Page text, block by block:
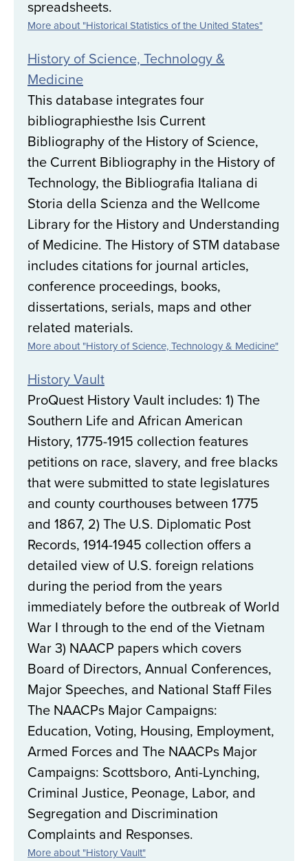
spreadsheets.
More about "Historical Statistics of the United States"
History of Science, Technology &
Medicine
This database integrates four
bibliographiesthe Isis Current
Bibliography of the History of Science,
the Current Bibliography in the History of
Technology, the Bibliografia Italiana di
Storia della Scienza and the Wellcome
Library for the History and Understanding
of Medicine. The History of STM database
includes citations for journal articles,
conference proceedings, books,
dissertations, serials, maps and other
related materials.
More about "History of Science, Technology & Medicine"
History Vault
ProQuest History Vault includes: 1) The
Southern Life and African American
History, 1775-1915 collection features
petitions on race, slavery, and free blacks
that were submitted to state legislatures
and county courthouses between 1775
and 1867, 2) The U.S. Diplomatic Post
Records, 1914-1945 collection offers a
detailed view of U.S. foreign relations
during the period from the years
immediately before the outbreak of World
War I through to the end of the Vietnam
War 3) NAACP papers which covers
Board of Directors, Annual Conferences,
Major Speeches, and National Staff Files
The NAACPs Major Campaigns:
Education, Voting, Housing, Employment,
Armed Forces and The NAACPs Major
Campaigns: Scottsboro, Anti-Lynching,
Criminal Justice, Peonage, Labor, and
Segregation and Discrimination
Complaints and Responses.
More about "History Vault"